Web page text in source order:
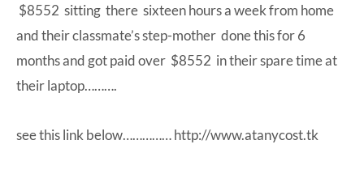
$8552 sitting there sixteen hours a week from home
and their classmate’s step-mother done this for 6
months and got paid over $8552 in their spare time at
their laptop……….
see this link below……………http://www.atanycost.tk